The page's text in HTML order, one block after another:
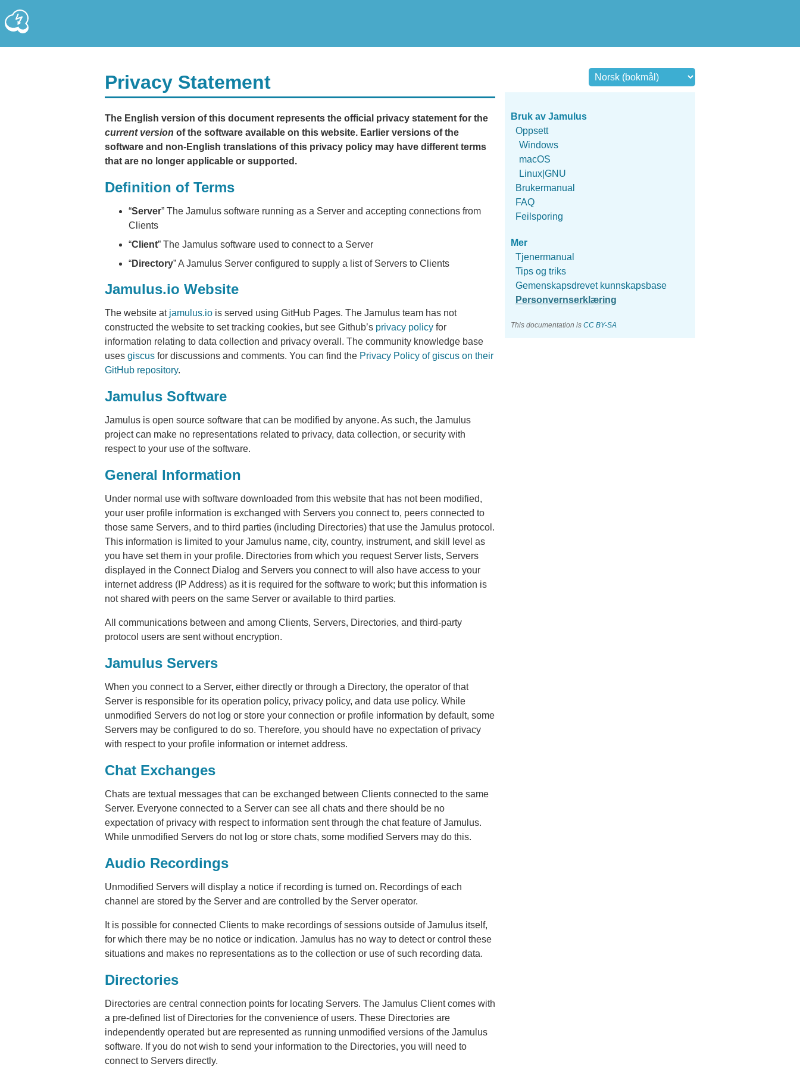
Bruk av Jamulus
Oppsett
Windows
macOS
Linux|GNU
Brukermanual
FAQ
Feilsporing
Mer
Tjenermanual
Tips og triks
Gemenskapsdrevet kunnskapsbase
Personvernserklæring
This documentation is CC BY-SA
Privacy Statement
The English version of this document represents the official privacy statement for the
current version of the software available on this website. Earlier versions of the
software and non-English translations of this privacy policy may have different terms
that are no longer applicable or supported.
Definition of Terms
“Server” The Jamulus software running as a Server and accepting connections from
Clients
“Client” The Jamulus software used to connect to a Server
“Directory” A Jamulus Server configured to supply a list of Servers to Clients
Jamulus.io Website
The website at jamulus.io is served using GitHub Pages. The Jamulus team has not
constructed the website to set tracking cookies, but see Github’s privacy policy for
information relating to data collection and privacy overall. The community knowledge base
uses giscus for discussions and comments. You can find the Privacy Policy of giscus on their
GitHub repository.
Jamulus Software
Jamulus is open source software that can be modified by anyone. As such, the Jamulus
project can make no representations related to privacy, data collection, or security with
respect to your use of the software.
General Information
Under normal use with software downloaded from this website that has not been modified,
your user profile information is exchanged with Servers you connect to, peers connected to
those same Servers, and to third parties (including Directories) that use the Jamulus protocol.
This information is limited to your Jamulus name, city, country, instrument, and skill level as
you have set them in your profile. Directories from which you request Server lists, Servers
displayed in the Connect Dialog and Servers you connect to will also have access to your
internet address (IP Address) as it is required for the software to work; but this information is
not shared with peers on the same Server or available to third parties.
All communications between and among Clients, Servers, Directories, and third-party
protocol users are sent without encryption.
Jamulus Servers
When you connect to a Server, either directly or through a Directory, the operator of that
Server is responsible for its operation policy, privacy policy, and data use policy. While
unmodified Servers do not log or store your connection or profile information by default, some
Servers may be configured to do so. Therefore, you should have no expectation of privacy
with respect to your profile information or internet address.
Chat Exchanges
Chats are textual messages that can be exchanged between Clients connected to the same
Server. Everyone connected to a Server can see all chats and there should be no
expectation of privacy with respect to information sent through the chat feature of Jamulus.
While unmodified Servers do not log or store chats, some modified Servers may do this.
Audio Recordings
Unmodified Servers will display a notice if recording is turned on. Recordings of each
channel are stored by the Server and are controlled by the Server operator.
It is possible for connected Clients to make recordings of sessions outside of Jamulus itself,
for which there may be no notice or indication. Jamulus has no way to detect or control these
situations and makes no representations as to the collection or use of such recording data.
Directories
Directories are central connection points for locating Servers. The Jamulus Client comes with
a pre-defined list of Directories for the convenience of users. These Directories are
independently operated but are represented as running unmodified versions of the Jamulus
software. If you do not wish to send your information to the Directories, you will need to
connect to Servers directly.